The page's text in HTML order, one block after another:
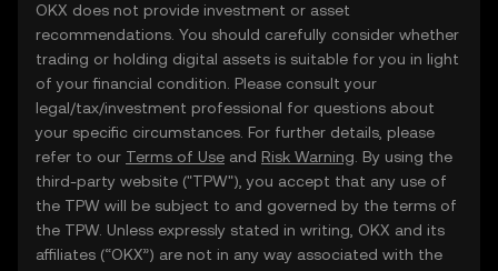
OKX does not provide investment or asset
recommendations. You should carefully consider whether
trading or holding digital assets is suitable for you in light
of your financial condition. Please consult your
legal/tax/investment professional for questions about
your specific circumstances. For further details, please
refer to our Terms of Use and Risk Warning . By using the
third-party website ("TPW"), you accept that any use of
the TPW will be subject to and governed by the terms of
the TPW. Unless expressly stated in writing, OKX and its
affiliates (“OKX”) are not in any way associated with the